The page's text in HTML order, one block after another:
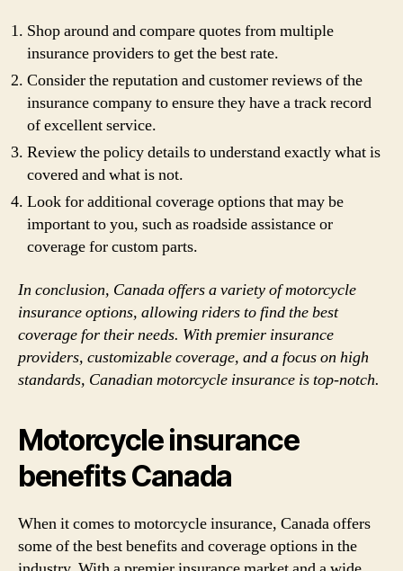
Shop around and compare quotes from multiple
insurance providers to get the best rate.
Consider the reputation and customer reviews of the
insurance company to ensure they have a track record
of excellent service.
Review the policy details to understand exactly what is
covered and what is not.
Look for additional coverage options that may be
important to you, such as roadside assistance or
coverage for custom parts.
In conclusion, Canada offers a variety of motorcycle
insurance options, allowing riders to find the best
coverage for their needs. With premier insurance
providers, customizable coverage, and a focus on high
standards, Canadian motorcycle insurance is top-notch.
Motorcycle insurance
benefits Canada
When it comes to motorcycle insurance, Canada offers
some of the best benefits and coverage options in the